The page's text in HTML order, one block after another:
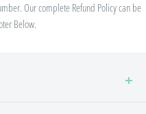
Our complete Refund Policy can be
Below.